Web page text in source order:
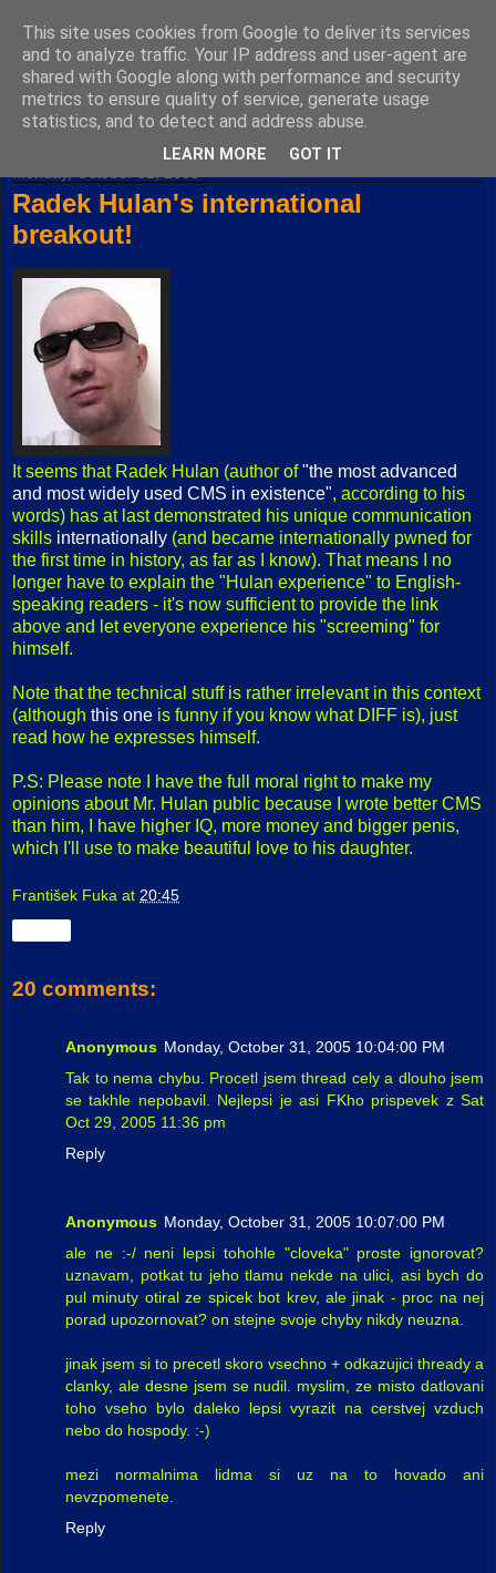
Fuxoft's Blog
The best Czech blog having both "F" and "X" in its title.
Radek Hulan's international
breakout!
It seems that Radek Hulan (author of"the most advanced
and most widely used CMS in existence", according to his
words) has at last demonstrated his unique communication
skills internationally (and became internationally pwned for
the first time in history, as far as I know). That means I no
longer have to explain the "Hulan experience" to English-
speaking readers - it's now sufficient to provide the link
above and let everyone experience his "screeming" for
himself.
Note that the technical stuff is rather irrelevant in this context
(although this one is funny if you know what DIFF is), just
read how he expresses himself.
P.S: Please note I have the full moral right to make my
opinions about Mr. Hulan public because I wrote better CMS
than him, I have higher IQ, more money and bigger penis,
which I'll use to make beautiful love to his daughter.
František Fuka at 20:45
20 comments:
Anonymous Monday, October 31, 2005 10:04:00 PM
Tak to nema chybu. Procetl jsem thread cely a dlouho jsem
se takhle nepobavil. Nejlepsi je asi FKho prispevek z Sat
Oct 29, 2005 11:36 pm
Reply
Anonymous Monday, October 31, 2005 10:07:00 PM
ale ne :-/ neni lepsi tohohle "cloveka" proste ignorovat?
uznavam, potkat tu jeho tlamu nekde na ulici, asi bych do
pul minuty otiral ze spicek bot krev, ale jinak - proc na nej
porad upozornovat? on stejne svoje chyby nikdy neuzna.
jinak jsem si to precetl skoro vsechno + odkazujici thready a
clanky, ale desne jsem se nudil. myslim, ze misto datlovani
toho vseho bylo daleko lepsi vyrazit na cerstvej vzduch
nebo do hospody. :-)
mezi normalnima lidma si uz na to hovado ani
nevzpomenete.
Reply
This site uses cookies from Google to deliver its services
and to analyze traffic. Your IP address and user-agent are
shared with Google along with performance and security
metrics to ensure quality of service, generate usage
statistics, and to detect and address abuse.
LEARN MORE GOT IT